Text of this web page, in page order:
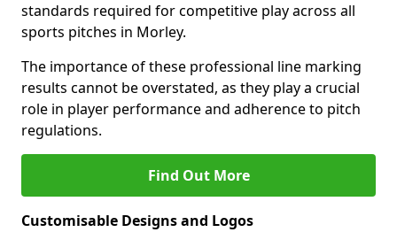
standards required for competitive play across all
sports pitches in Morley.
The importance of these professional line marking
results cannot be overstated, as they play a crucial
role in player performance and adherence to pitch
regulations.
Find Out More
Customisable Designs and Logos